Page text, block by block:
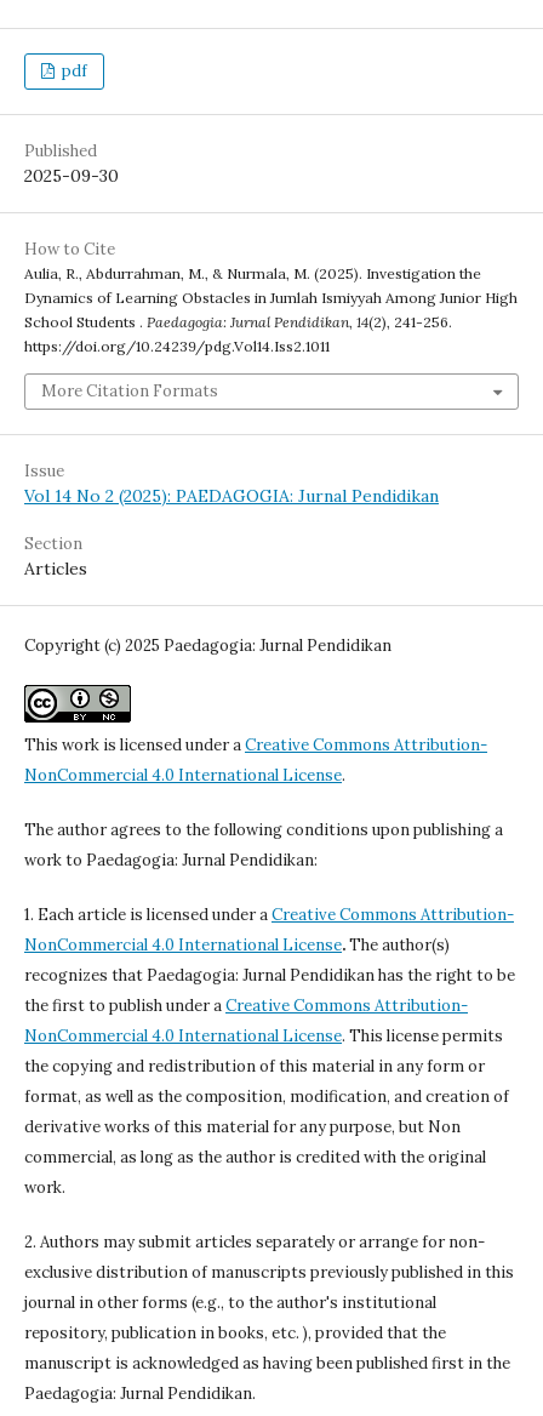
pdf
Published
2025-09-30
How to Cite
Aulia, R., Abdurrahman, M., & Nurmala, M. (2025). Investigation the
Dynamics of Learning Obstacles in Jumlah Ismiyyah Among Junior High
School Students . Paedagogia: Jurnal Pendidikan, 14(2), 241-256.
https://doi.org/10.24239/pdg.Vol14.Iss2.1011
More Citation Formats
Issue
Vol 14 No 2 (2025): PAEDAGOGIA: Jurnal Pendidikan
Section
Articles
Copyright (c) 2025 Paedagogia: Jurnal Pendidikan
This work is licensed under aCreative Commons Attribution-
NonCommercial 4.0 International License.
The author agrees to the following conditions upon publishing a
work to Paedagogia: Jurnal Pendidikan:
1. Each article is licensed under aCreative Commons Attribution-
NonCommercial 4.0 International License.The author(s)
recognizes that Paedagogia: Jurnal Pendidikan has the right to be
the first to publish under aCreative Commons Attribution-
NonCommercial 4.0 International License. This license permits
the copying and redistribution of this material in any form or
format, as well as the composition, modification, and creation of
derivative works of this material for any purpose, but Non
commercial, as long as the author is credited with the original
work.
2. Authors may submit articles separately or arrange for non-
exclusive distribution of manuscripts previously published in this
journal in other forms (e.g., to the author's institutional
repository, publication in books, etc. ), provided that the
manuscript is acknowledged as having been published first in the
Paedagogia: Jurnal Pendidikan.